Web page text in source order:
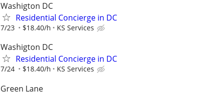
Washigton DC
Residential Concierge in DC
7/23 $18.40/h KS Services
Washigton DC
Residential Concierge in DC
7/24 $18.40/h KS Services
Green Lane